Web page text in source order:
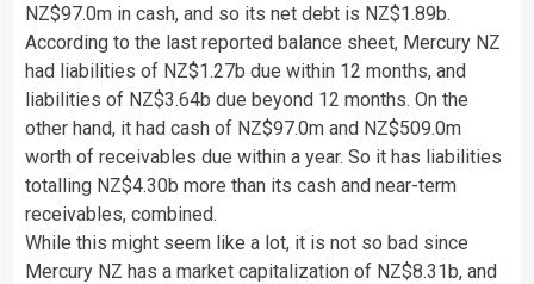
NZ$97.0m in cash, and so its net debt is NZ$1.89b.
According to the last reported balance sheet, Mercury NZ
had liabilities of NZ$1.27b due within 12 months, and
liabilities of NZ$3.64b due beyond 12 months. On the
other hand, it had cash of NZ$97.0m and NZ$509.0m
worth of receivables due within a year. So it has liabilities
totalling NZ$4.30b more than its cash and near-term
receivables, combined.
While this might seem like a lot, it is not so bad since
Mercury NZ has a market capitalization of NZ$8.31b, and